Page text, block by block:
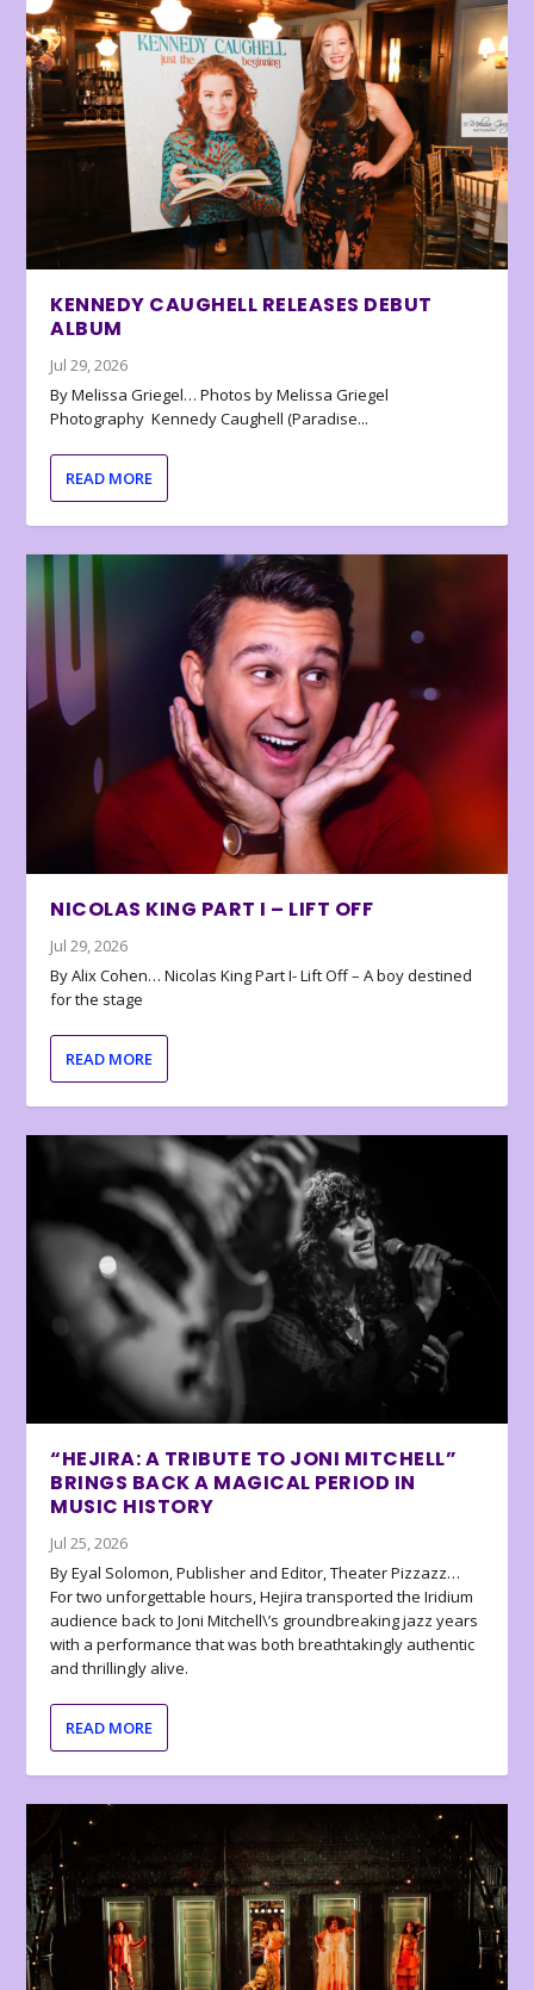
KENNEDY CAUGHELL RELEASES DEBUT
ALBUM
Jul 29, 2026
By Melissa Griegel… Photos by Melissa Griegel
Photography Kennedy Caughell (Paradise...
READ MORE
NICOLAS KING PART I – LIFT OFF
Jul 29, 2026
By Alix Cohen… Nicolas King Part I- Lift Off – A boy destined
for the stage
READ MORE
“HEJIRA: A TRIBUTE TO JONI MITCHELL”
BRINGS BACK A MAGICAL PERIOD IN
MUSIC HISTORY
Jul 25, 2026
By Eyal Solomon, Publisher and Editor, Theater Pizzazz…
For two unforgettable hours, Hejira transported the Iridium
audience back to Joni Mitchell\’s groundbreaking jazz years
with a performance that was both breathtakingly authentic
and thrillingly alive.
READ MORE